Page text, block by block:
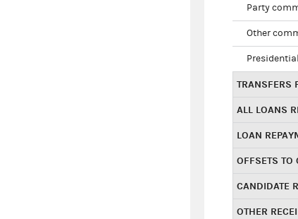
Party
Other
TRANSFERS
ALL LOANS
LOAN
OFFSETS TO
CANDIDATE
OTHER